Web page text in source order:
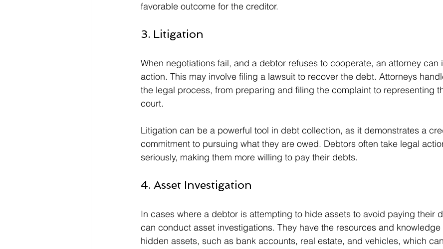
favorable outcome for the creditor.
3. Litigation
When negotiations fail, and a debtor refuses to cooperate, an attorney can
action. This may involve filing a lawsuit to recover the debt. Attorneys
the legal process, from preparing and filing the complaint to representing
court.
Litigation can be a powerful tool in debt collection, as it demonstrates a
commitment to pursuing what they are owed. Debtors often take legal
seriously, making them more willing to pay their debts.
4. Asset Investigation
In cases where a debtor is attempting to hide assets to avoid paying their
can conduct asset investigations. They have the resources and
hidden assets, such as bank accounts, real estate, and vehicles, which